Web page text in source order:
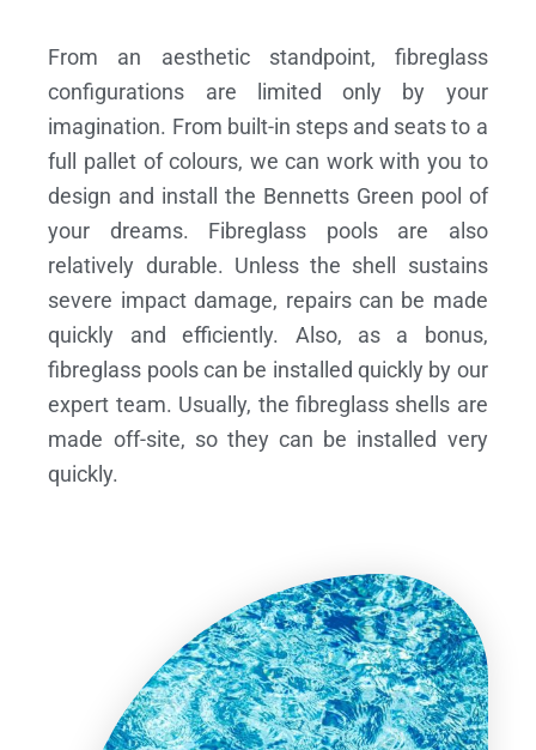
From an aesthetic standpoint, fibreglass
configurations are limited only by your
imagination. From built-in steps and seats to a
full pallet of colours, we can work with you to
design and install the Bennetts Green pool of
your dreams.
Fibreglass pools are also
relatively durable. Unless the shell sustains
severe impact damage, repairs can be made
quickly and efficiently. Also, as a bonus,
fibreglass pools can be installed quickly by our
expert team. Usually, the fibreglass shells are
made off-site, so they can be installed very
quickly.